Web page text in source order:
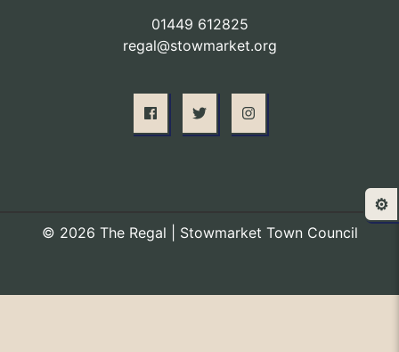
01449 612825
regal@stowmarket.org
© 2026 The Regal | Stowmarket Town Council
⚙️